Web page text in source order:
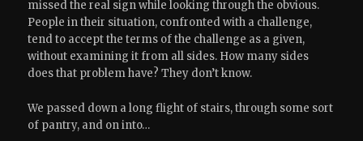
missed the real sign while looking through the obvious.
People in their situation, confronted with a challenge,
tend to accept the terms of the challenge as a given,
without examining it from all sides. How many sides
does that problem have? They don’t know.
We passed down a long flight of stairs, through some sort
of pantry, and on into…